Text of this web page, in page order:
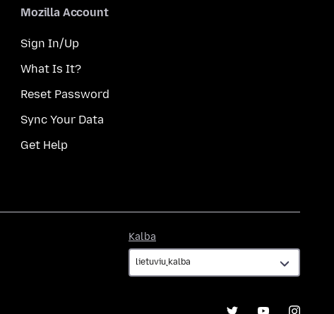
Mozilla Account
Sign In/Up
What Is It?
Reset Password
Sync Your Data
Get Help
Kalba